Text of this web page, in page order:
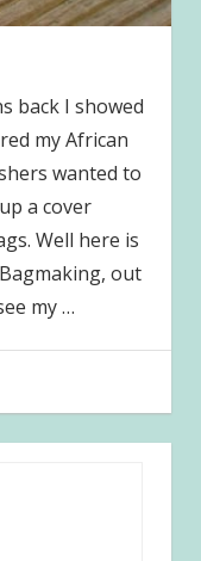
back I showed
my African
wanted to
a cover
Well here is
out
my…